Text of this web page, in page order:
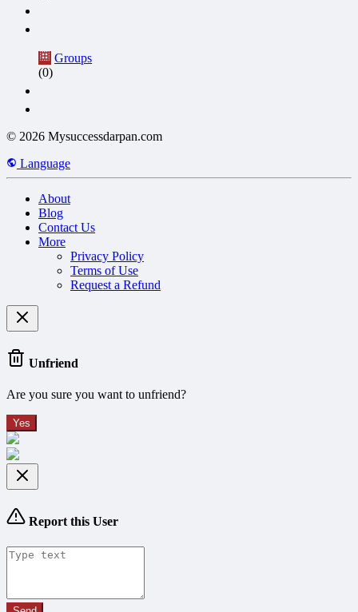
Groups
(0)
© 2026 Mysuccessdarpan.com
Language
About
Blog
Contact Us
More
Privacy Policy
Terms of Use
Request a Refund
Unfriend
Are you sure you want to unfriend?
Yes
Report this User